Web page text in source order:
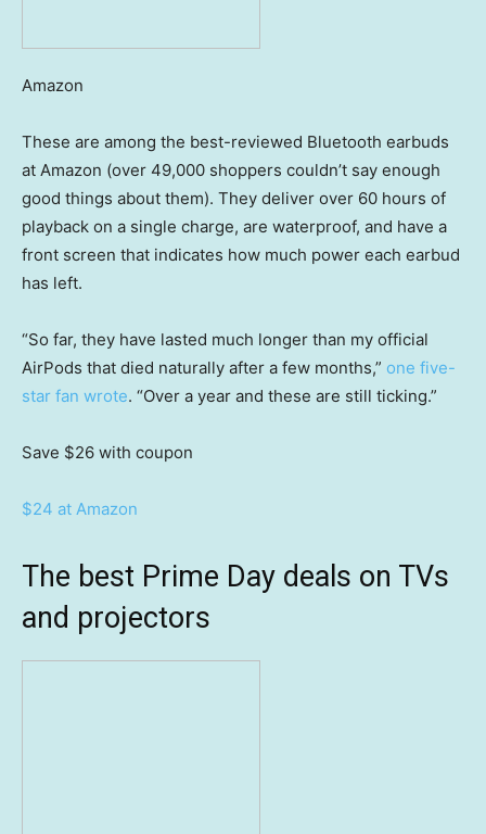
Amazon
These are among the best-reviewed Bluetooth earbuds
at Amazon (over 49,000 shoppers couldn’t say enough
good things about them). They deliver over 60 hours of
playback on a single charge, are waterproof, and have a
front screen that indicates how much power each earbud
has left.
“So far, they have lasted much longer than my official
AirPods that died naturally after a few months,” one five-
star fan wrote. “Over a year and these are still ticking.”
Save $26 with coupon
$24 at Amazon
The best Prime Day deals on TVs
and projectors